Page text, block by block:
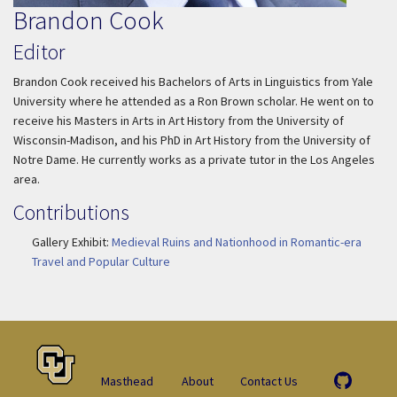
Brandon Cook
Editor
Brandon Cook received his Bachelors of Arts in Linguistics from Yale
University where he attended as a Ron Brown scholar. He went on to
receive his Masters in Arts in Art History from the University of
Wisconsin-Madison, and his PhD in Art History from the University of
Notre Dame. He currently works as a private tutor in the Los Angeles
area.
Contributions
Gallery Exhibit: Medieval Ruins and Nationhood in Romantic-era
Travel and Popular Culture
Masthead About Contact Us